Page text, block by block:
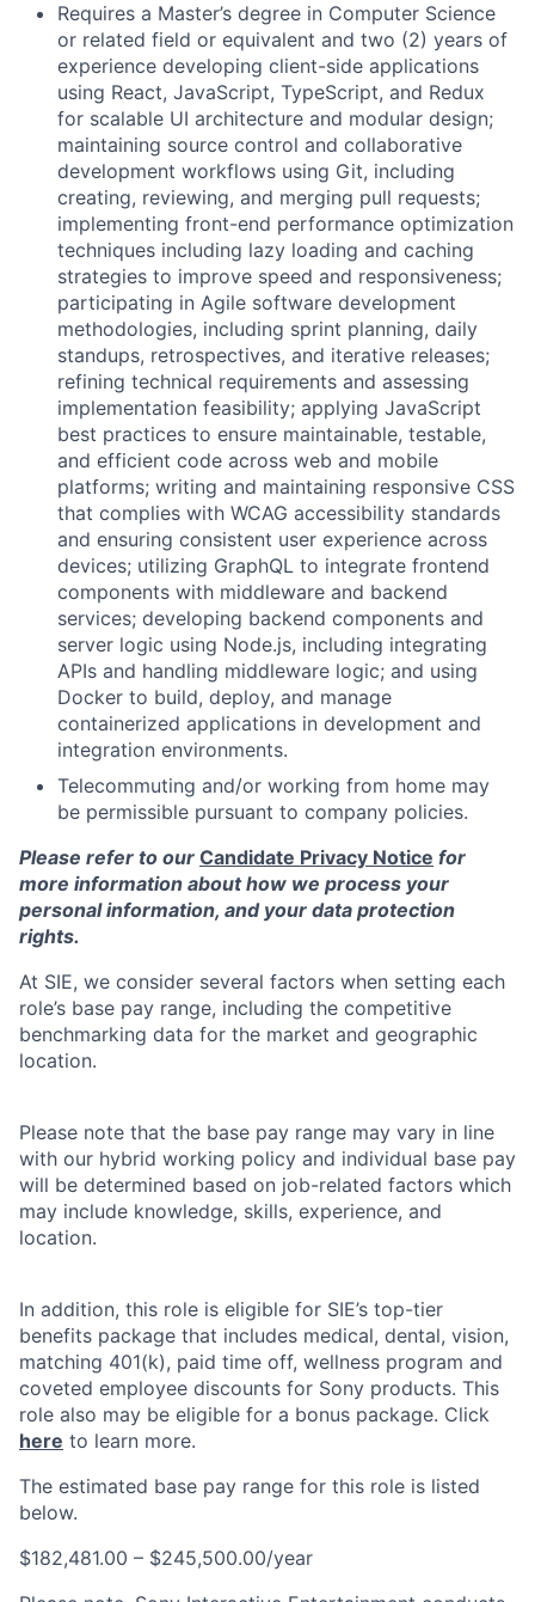
Requires a Master’s degree in Computer Science
or related field or equivalent and two (2) years of
experience developing client-side applications
using React, JavaScript, TypeScript, and Redux
for scalable UI architecture and modular design;
maintaining source control and collaborative
development workflows using Git, including
creating, reviewing, and merging pull requests;
implementing front-end performance optimization
techniques including lazy loading and caching
strategies to improve speed and responsiveness;
participating in Agile software development
methodologies, including sprint planning, daily
standups, retrospectives, and iterative releases;
refining technical requirements and assessing
implementation feasibility; applying JavaScript
best practices to ensure maintainable, testable,
and efficient code across web and mobile
platforms; writing and maintaining responsive CSS
that complies with WCAG accessibility standards
and ensuring consistent user experience across
devices; utilizing GraphQL to integrate frontend
components with middleware and backend
services; developing backend components and
server logic using Node.js, including integrating
APIs and handling middleware logic; and using
Docker to build, deploy, and manage
containerized applications in development and
integration environments.
Telecommuting and/or working from home may
be permissible pursuant to company policies.
Please refer to our Candidate Privacy Notice for
more information about how we process your
personal information, and your data protection
rights.
At SIE, we consider several factors when setting each
role’s base pay range, including the competitive
benchmarking data for the market and geographic
location.
Please note that the base pay range may vary in line
with our hybrid working policy and individual base pay
will be determined based on job-related factors which
may include knowledge, skills, experience, and
location.
In addition, this role is eligible for SIE’s top-tier
benefits package that includes medical, dental, vision,
matching 401(k), paid time off, wellness program and
coveted employee discounts for Sony products. This
role also may be eligible for a bonus package. Click
here to learn more.
The estimated base pay range for this role is listed
below.
$182,481.00 – $245,500.00/year